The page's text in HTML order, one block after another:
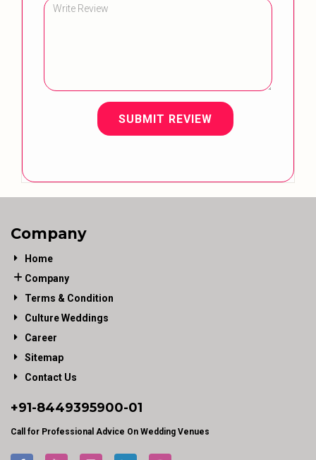
SUBMIT REVIEW
Company
Home
Company
Terms & Condition
Culture Weddings
Career
Sitemap
Contact Us
+91-8449395900-01
Call for Professional Advice On Wedding Venues